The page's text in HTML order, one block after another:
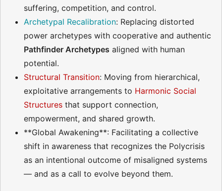
suffering, competition, and control.
Archetypal Recalibration: Replacing distorted
power archetypes with cooperative and authentic
Pathfinder Archetypes aligned with human
potential.
Structural Transition: Moving from hierarchical,
exploitative arrangements to Harmonic Social
Structures that support connection,
empowerment, and shared growth.
**Global Awakening**: Facilitating a collective
shift in awareness that recognizes the Polycrisis
as an intentional outcome of misaligned systems
— and as a call to evolve beyond them.